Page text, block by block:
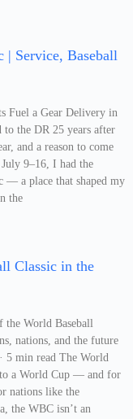
Service, Baseball
Fuel a Gear Delivery in
to the DR 25 years after
and a reason to come
9–16, I had the
— a place that shaped my
the
Classic in the
World Baseball
nations, and the future
5 min read The World
to a World Cup — and for
nations like the
the WBC isn’t an